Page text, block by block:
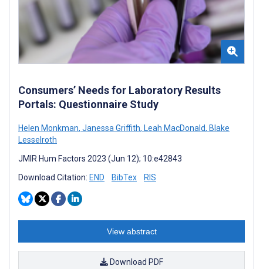
Consumers’ Needs for Laboratory Results
Portals: Questionnaire Study
Helen Monkman, Janessa Griffith, Leah MacDonald, Blake
Lesselroth
JMIR Hum Factors 2023 (Jun 12); 10:e42843
Download Citation: END BibTex RIS
View abstract
Download PDF